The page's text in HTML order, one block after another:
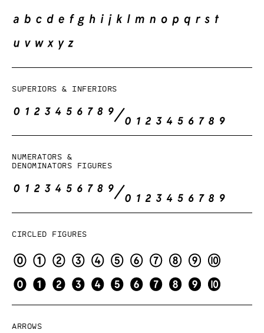
Superiors & Inferiors
Numerators &
denominators figures
Circled figures
Arrows